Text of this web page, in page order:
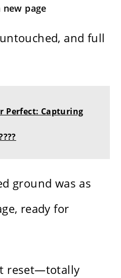
new page
and full
Perfect: Capturing
ground was as
ready for
reset—totally